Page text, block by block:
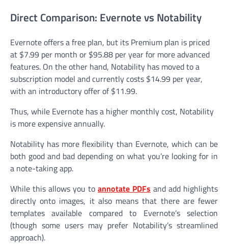
Direct Comparison: Evernote vs Notability
Evernote offers a free plan, but its Premium plan is priced
at $7.99 per month or $95.88 per year for more advanced
features. On the other hand, Notability has moved to a
subscription model and currently costs $14.99 per year,
with an introductory offer of $11.99.
Thus, while Evernote has a higher monthly cost, Notability
is more expensive annually.
Notability has more flexibility than Evernote, which can be
both good and bad depending on what you’re looking for in
a note-taking app.
While this allows you to annotate PDFs and add highlights
directly onto images, it also means that there are fewer
templates available compared to Evernote’s selection
(though some users may prefer Notability’s streamlined
approach).